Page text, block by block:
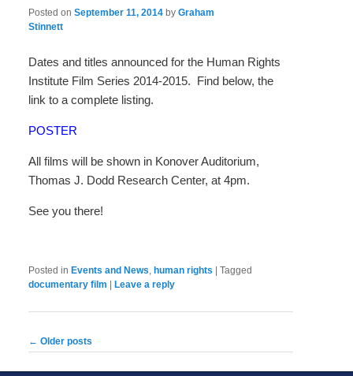
Posted onSeptember 11, 2014 byGraham
Stinnett
Dates and titles announced for the Human Rights
Institute Film Series 2014-2015. Find below, the
link to a complete listing.
POSTER
All films will be shown in Konover Auditorium,
Thomas J. Dodd Research Center, at 4pm.
See you there!
Posted in Events and News, human rights |Tagged
documentary film
Leave a reply
Post
← Older posts